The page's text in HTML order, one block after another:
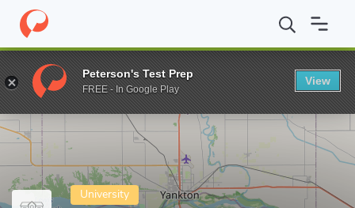
Home Colleges Mount Marty University
Enter a keyword
University
Peterson's Test Prep
FREE - In Google Play
View